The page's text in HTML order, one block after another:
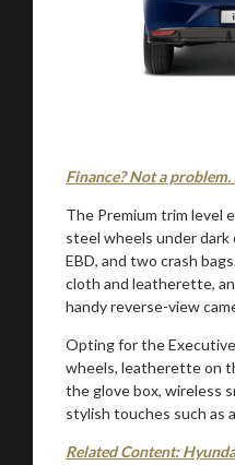
Finance? Not a
The Premium trim level
steel wheels under
EBD, and two crash
cloth and leatherette,
handy reverse-view
Opting for the
wheels, leatherette on
the glove box, wireless
stylish touches such as
Related Content: